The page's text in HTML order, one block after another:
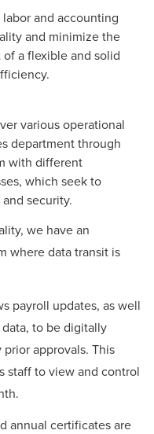
and accounting
and minimize the
a flexible and solid
various operational
department through
with different
which seek to
security.
we have an
where data transit is
payroll updates, as well
to be digitally
approvals. This
staff to view and control
annual certificates are